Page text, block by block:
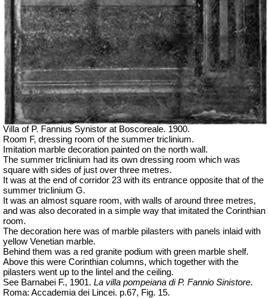
Villa of P. Fannius Synistor at Boscoreale. 1900.
Room F, dressing room of the summer triclinium.
Imitation marble decoration painted on the north wall.
The summer triclinium had its own dressing room which was
square with sides of just over three metres.
It was at the end of corridor 23 with its entrance opposite that of the
summer triclinium G.
It was an almost square room, with walls of around three metres,
and was also decorated in a simple way that imitated the Corinthian
room.
The decoration here was of marble pilasters with panels inlaid with
yellow Venetian marble.
Behind them was a red granite podium with green marble shelf.
Above this were Corinthian columns, which together with the
pilasters went up to the lintel and the ceiling.
See Barnabei F., 1901. La villa pompeiana di P. Fannio Sinistore.
Roma: Accademia dei Lincei. p.67, Fig. 15.